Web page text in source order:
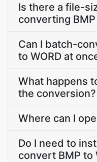
Is there a file-
converting BMP
Can I batch-
to WORD at
What happens
the conversion?
Where can I
Do I need to
convert BMP to